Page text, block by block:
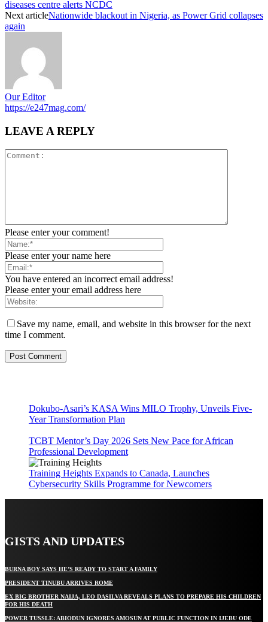
diseases centre alerts NCDC
Next articleNationwide blackout in Nigeria, as Power Grid collapses
again
Our Editor
https://e247mag.com/
LEAVE A REPLY
Please enter your comment!
Please enter your name here
You have entered an incorrect email address!
Please enter your email address here
Save my name, email, and website in this browser for the next
time I comment.
Dokubo-Asari’s KASA Wins MILO Trophy, Unveils Five-
Year Transformation Plan
TCBT Mentor’s Day 2026 Sets New Pace for African
Professional Development
Training Heights Expands to Canada, Launches
Cybersecurity Skills Programme for Newcomers
GISTS AND UPDATES
BURNA BOY SAYS HE’S READY TO START A FAMILY
PRESIDENT TINUBU ARRIVES ROME
EX BIG BROTHER NAIJA, LEO DASILVA REVEALS PLANS TO PREPARE HIS CHILDREN
FOR HIS DEATH
POWER TUSSLE: ABIODUN IGNORES AMOSUN AT PUBLIC FUNCTION IN IJEBU ODE